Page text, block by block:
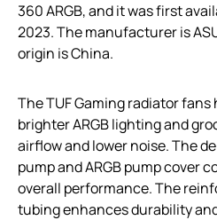
360 ARGB, and it was first
2023. The manufacturer is
origin is China.
The TUF Gaming radiator
brighter ARGB lighting and
airflow and lower noise. The
pump and ARGB pump cover
overall performance. The
tubing enhances durability